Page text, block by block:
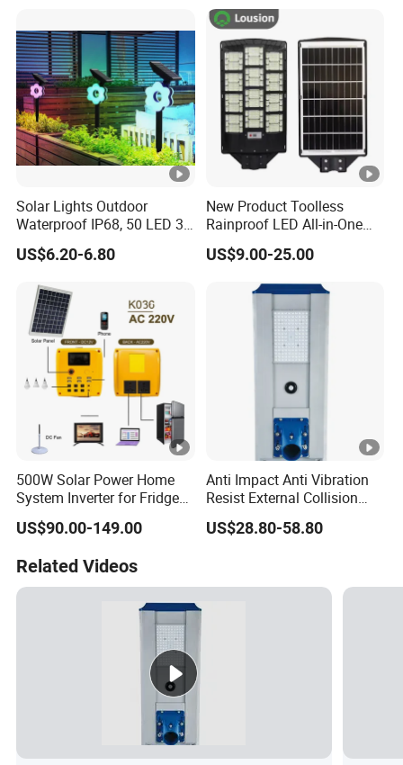
Integrated Solar LED Street
Light
Solar Lights Outdoor
Waterproof IP68, 50 LED 3
Lighting Modes Solar
Powered Garden Yard Spot
Landscape White/Warm
White/ Colorful
US$6.20-6.80
New Product Toolless
Rainproof LED All-in-One
Solar Street Light for Roads
US$9.00-25.00
500W Solar Power Home
System Inverter for Fridge
TV Fan
US$90.00-149.00
Anti Impact Anti Vibration
Resist External Collision
Roadside Public Facilities
LED Solar Street Light
US$28.80-58.80
Related Videos